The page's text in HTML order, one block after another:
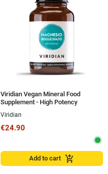
Viridian Vegan Mineral Food
Supplement - High Potency
Magnesium Bisglycinate 60
Capsules
Viridian
€24.90
Add to cart add_shopping_cart